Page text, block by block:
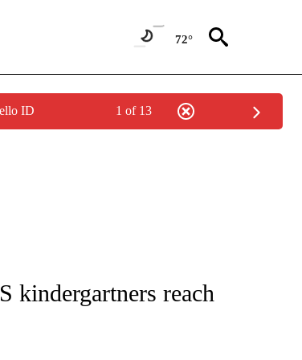
72°
ID 1 of 13
"HEALTH".
kindergartners reach